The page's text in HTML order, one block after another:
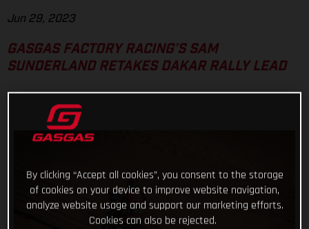
Jun 29, 2023
GASGAS FACTORY RACING’S SAM
SUNDERLAND RETAKES DAKAR RALLY LEAD
By clicking “Accept all cookies”, you consent to the storage
of cookies on your device to improve website navigation,
analyze website usage and support our marketing efforts.
Cookies can also be rejected.